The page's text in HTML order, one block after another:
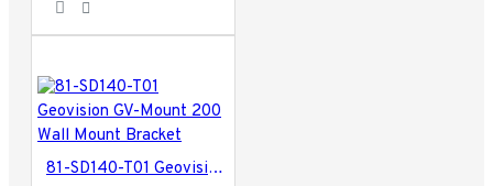
81-SD140-T01 Geovision GV-Mount 200 Wall Mount Bracket